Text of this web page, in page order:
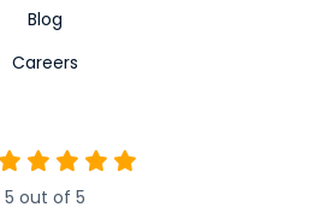
Blog
Careers
5 out of 5